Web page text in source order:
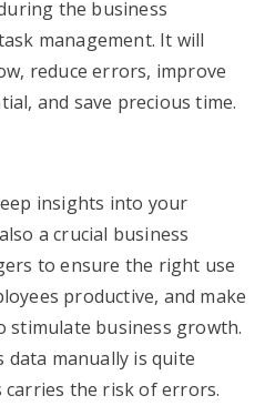
the business
management. It will
reduce errors, improve
and save precious time.
insights into your
a crucial business
to ensure the right use
productive, and make
business growth.
manually is quite
carries the risk of errors.